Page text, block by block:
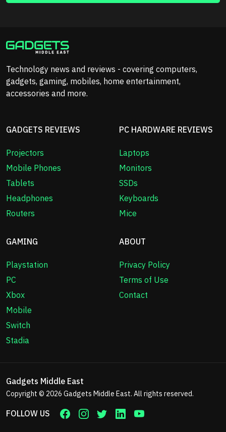
Technology news and reviews - covering computers,
gadgets, gaming, mobiles, home entertainment,
accessories and more.
GADGETS REVIEWS
Projectors
Mobile Phones
Tablets
Headphones
Routers
PC HARDWARE REVIEWS
Laptops
Monitors
SSDs
Keyboards
Mice
GAMING
Playstation
PC
Xbox
Mobile
Switch
Stadia
ABOUT
Privacy Policy
Terms of Use
Contact
Gadgets Middle East
Copyright © 2026 Gadgets Middle East. All rights reserved.
FOLLOW US